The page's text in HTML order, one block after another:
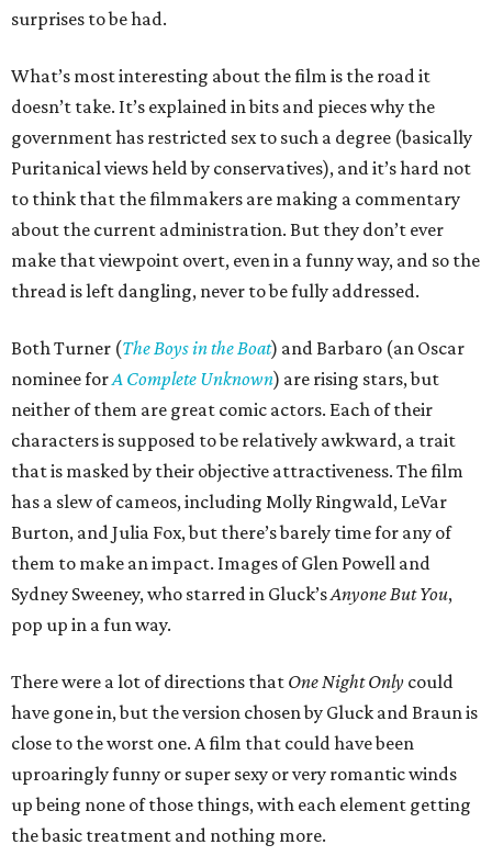
surprises to be had.
What’s most interesting about the film is the road it
doesn’t take. It’s explained in bits and pieces why the
government has restricted sex to such a degree (basically
Puritanical views held by conservatives), and it’s hard not
to think that the filmmakers are making a commentary
about the current administration. But they don’t ever
make that viewpoint overt, even in a funny way, and so the
thread is left dangling, never to be fully addressed.
Both Turner (The Boys in the Boat) and Barbaro (an Oscar
nominee forA Complete Unknown) are rising stars, but
neither of them are great comic actors. Each of their
characters is supposed to be relatively awkward, a trait
that is masked by their objective attractiveness. The film
has a slew of cameos, including Molly Ringwald, LeVar
Burton, and Julia Fox, but there’s barely time for any of
them to make an impact. Images of Glen Powell and
Sydney Sweeney, who starred in Gluck’sAnyone But You,
pop up in a fun way.
There were a lot of directions that One Night Only could
have gone in, but the version chosen by Gluck and Braun is
close to the worst one. A film that could have been
uproaringly funny or super sexy or very romantic winds
up being none of those things, with each element getting
the basic treatment and nothing more.